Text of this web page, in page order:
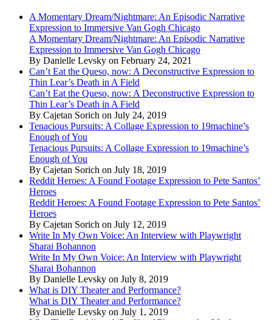
A Momentary Dream/Nightmare: An Episodic Narrative
Expression to Immersive Van Gogh Chicago
A Momentary Dream/Nightmare: An Episodic Narrative
Expression to Immersive Van Gogh Chicago
By Danielle Levsky on February 24, 2021
Can’t Eat the Queso, now: A Deconstructive Expression to
Thin Lear’s Death in A Field
Can’t Eat the Queso, now: A Deconstructive Expression to
Thin Lear’s Death in A Field
By Cajetan Sorich on July 24, 2019
Tenacious Pursuits: A Collage Expression to 19machine’s
Enough of You
Tenacious Pursuits: A Collage Expression to 19machine’s
Enough of You
By Cajetan Sorich on July 18, 2019
Reddit Heroes: A Found Footage Expression to Pete Santos’
Heroes
Reddit Heroes: A Found Footage Expression to Pete Santos’
Heroes
By Cajetan Sorich on July 12, 2019
Write In My Own Voice: An Interview with Playwright
Sharai Bohannon
Write In My Own Voice: An Interview with Playwright
Sharai Bohannon
By Danielle Levsky on July 8, 2019
What is DIY Theater and Performance?
What is DIY Theater and Performance?
By Danielle Levsky on July 1, 2019